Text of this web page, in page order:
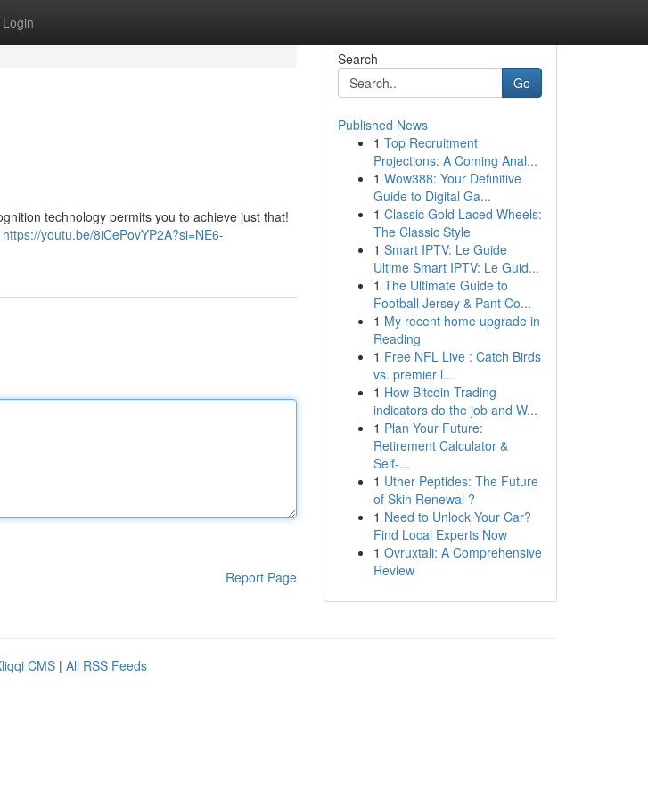
Login
technology permits you to achieve just that!
https://youtu.be/8iCePovYP2A?si=NE6-
Report Page
Search
Go
Published News
1 Top Recruitment
Projections: A Coming Anal...
1 Wow388: Your Definitive
Guide to Digital Ga...
1 Classic Gold Laced Wheels:
The Classic Style
1 Smart IPTV: Le Guide
Ultime Smart IPTV: Le Guid...
1 The Ultimate Guide to
Football Jersey & Pant Co...
1 My recent home upgrade in
Reading
1 Free NFL Live : Catch Birds
vs. premier l...
1 How Bitcoin Trading
indicators do the job and W...
1 Plan Your Future:
Retirement Calculator &
Self-...
1 Uther Peptides: The Future
of Skin Renewal ?
1 Need to Unlock Your Car?
Find Local Experts Now
1 Ovruxtali: A Comprehensive
Review
CMS | All RSS Feeds